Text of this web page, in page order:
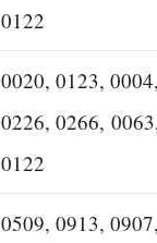
0122
0020, 0123,
0226, 0266,
0122
0509, 0913,